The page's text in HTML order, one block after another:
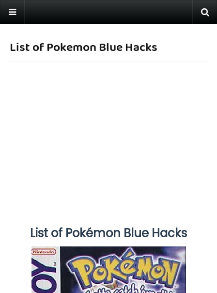
List of Pokemon Blue Hacks
List of Pokémon Blue Hacks